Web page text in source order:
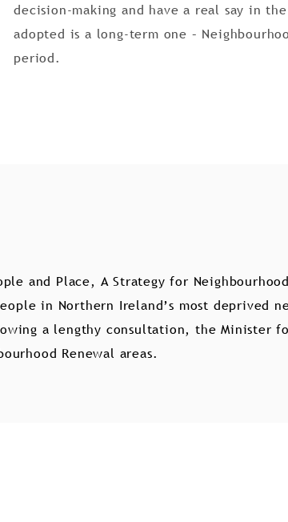
decision-making and have a real say in
adopted is a long-term one –
period.
and Place, A Strategy for
in Northern Ireland’s most deprived
a lengthy consultation, the Minister
Renewal areas.